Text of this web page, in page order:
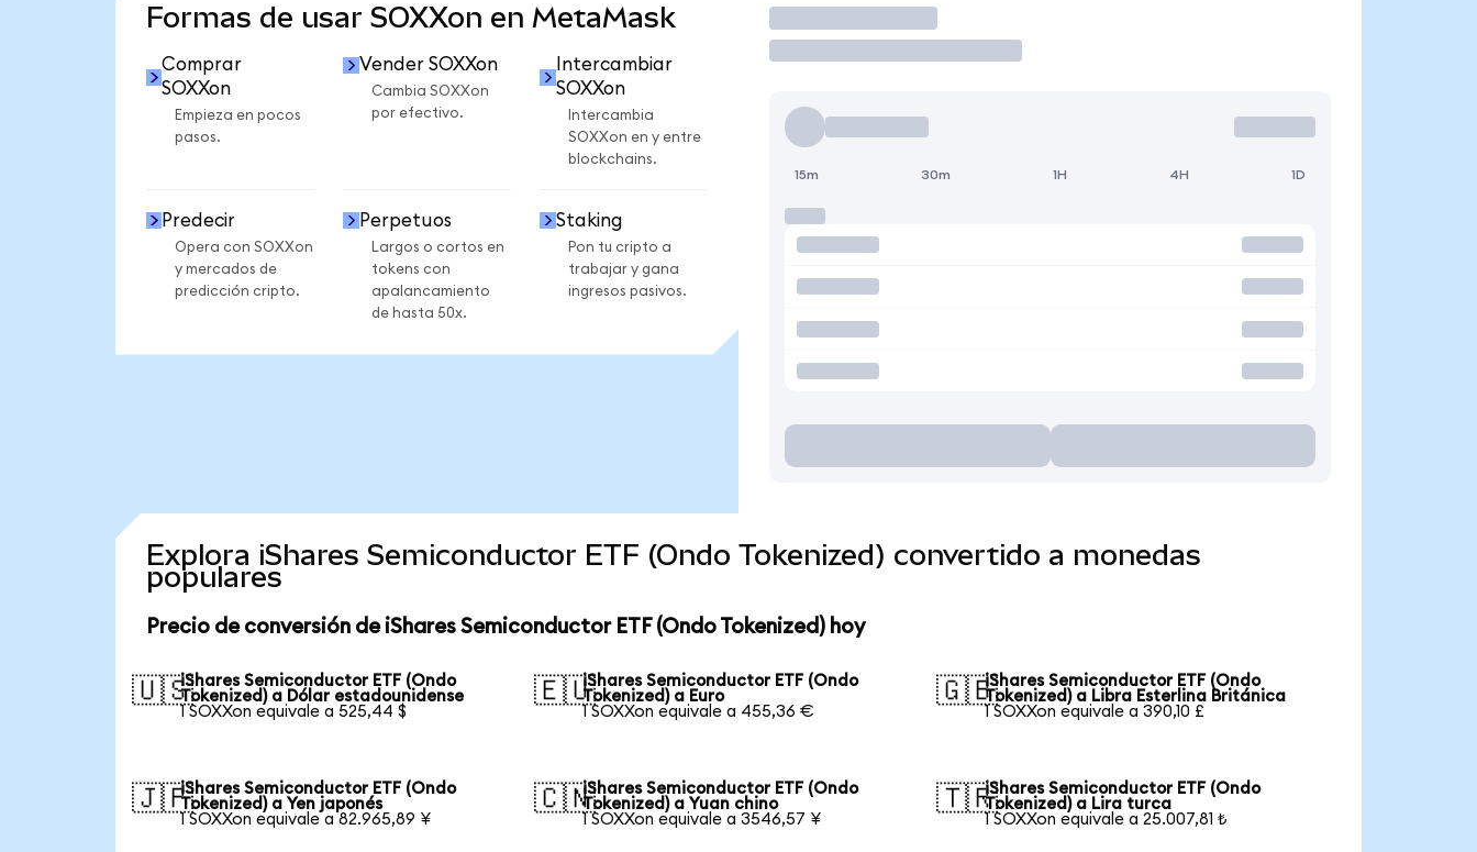
Formas de usar SOXXon en MetaMask
Comprar
SOXXon
Empieza en pocos
pasos.
Vender SOXXon
Cambia SOXXon
por efectivo.
Intercambiar
SOXXon
Intercambia
SOXXon en y entre
blockchains.
Predecir
Opera con SOXXon
y mercados de
predicción cripto.
Perpetuos
Largos o cortos en
tokens con
apalancamiento
de hasta 50x.
Staking
Pon tu cripto a
trabajar y gana
ingresos pasivos.
Operar
15m 30m 1H 4H 1D
Explora iShares Semiconductor ETF (Ondo Tokenized) convertido a monedas
populares
Precio de conversión de iShares Semiconductor ETF (Ondo Tokenized) hoy
🇺🇸iShares Semiconductor ETF (Ondo
Tokenized) a Dólar estadounidense
1 SOXXon equivale a 525,44 $
🇪🇺iShares Semiconductor ETF (Ondo
Tokenized) a Euro
1 SOXXon equivale a 455,36 €
🇬🇧iShares Semiconductor ETF (Ondo
Tokenized) a Libra Esterlina Británica
1 SOXXon equivale a 390,10 £
🇯🇵iShares Semiconductor ETF (Ondo
Tokenized) a Yen japonés
1 SOXXon equivale a 82.965,89 ¥
🇨🇳iShares Semiconductor ETF (Ondo
Tokenized) a Yuan chino
1 SOXXon equivale a 3546,57 ¥
🇹🇷iShares Semiconductor ETF (Ondo
Tokenized) a Lira turca
1 SOXXon equivale a 25.007,81 ₺